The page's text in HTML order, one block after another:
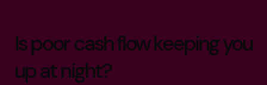
Is poor cash flow keeping you
up at night?